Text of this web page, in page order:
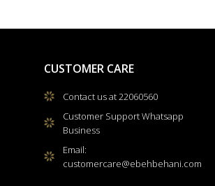
CUSTOMER CARE
Contact us at 22060560
Customer Support Whatsapp
Business
Email:
customercare@ebehbehani.com